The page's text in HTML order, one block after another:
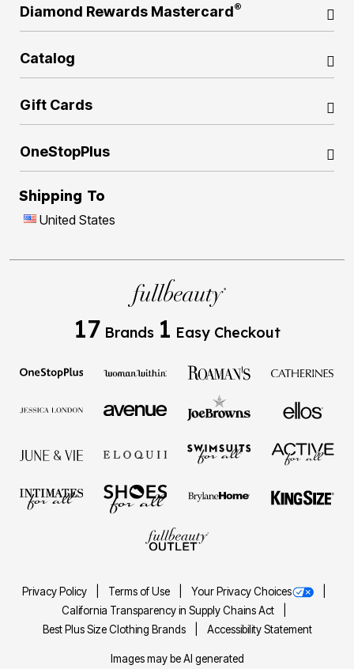
Diamond Rewards Mastercard®
Catalog
Gift Cards
OneStopPlus
Shipping To
United States
17 Brands 1 Easy Checkout
Privacy Policy Terms of Use
Your Privacy Choices
California Transparency in Supply Chains Act
Best Plus Size Clothing Brands
Accessibility Statement
Images may be AI generated